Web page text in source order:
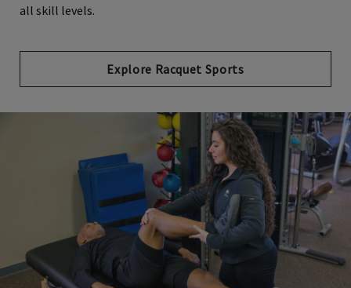
all skill levels.
Explore Racquet Sports